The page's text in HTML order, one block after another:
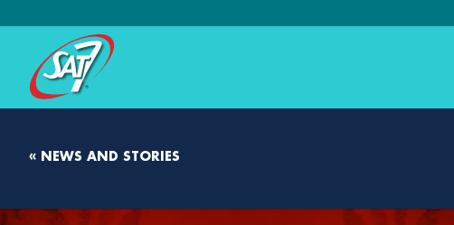
« NEWS AND STORIES